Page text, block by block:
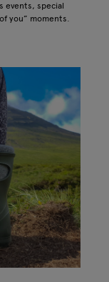
events, special
you” moments.